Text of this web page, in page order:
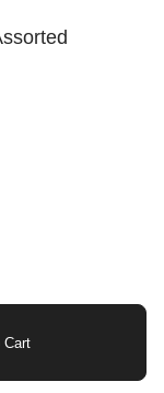
Cart